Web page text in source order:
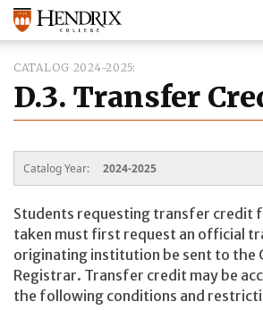
CATALOG 2024-2025
D.3. Transfer
Catalog Year: 2024-2025
Students requesting transfer credit
taken must first request an official
originating institution be sent to the
Registrar. Transfer credit may be
the following conditions and